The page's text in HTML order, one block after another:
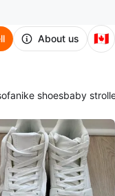
About us 🇨🇦
nike shoesbaby